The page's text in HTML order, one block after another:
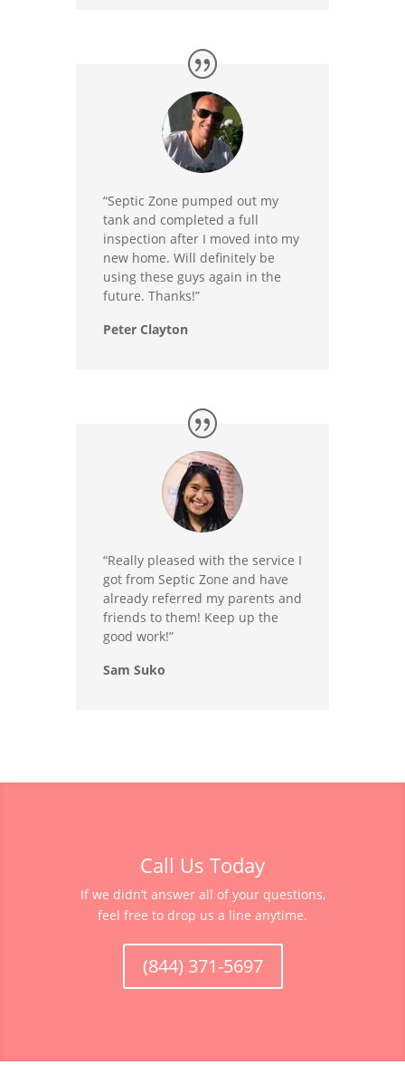
“Septic Zone pumped out my
tank and completed a full
inspection after I moved into my
new home. Will definitely be
using these guys again in the
future. Thanks!”
Peter Clayton
“Really pleased with the service I
got from Septic Zone and have
already referred my parents and
friends to them! Keep up the
good work!”
Sam Suko
Call Us Today
If we didn’t answer all of your questions,
feel free to drop us a line anytime.
(844) 371-5697